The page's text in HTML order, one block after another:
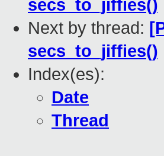
secs_to_jiffies()
Next by thread:
secs_to_jiffies()
Index(es):
Date
Thread